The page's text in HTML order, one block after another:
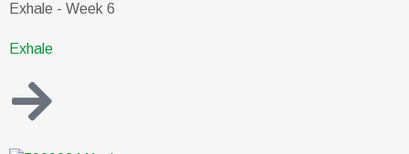
Exhale - Week 6
Exhale